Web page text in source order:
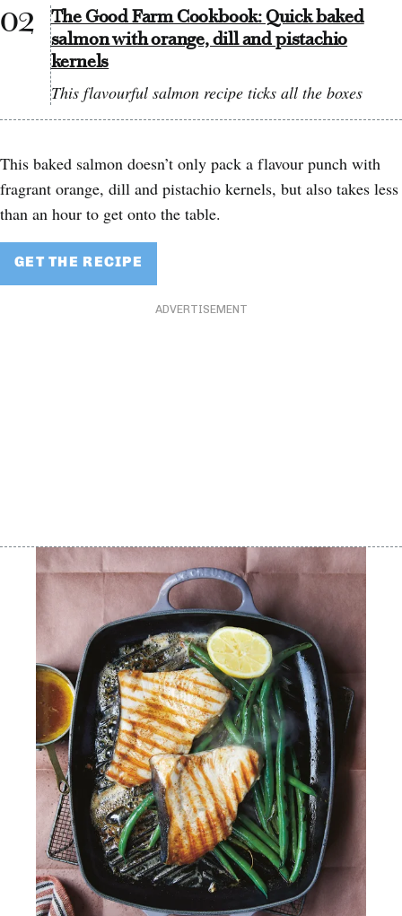
The Good Farm Cookbook: Quick baked
salmon with orange, dill and pistachio
kernels
This flavourful salmon recipe ticks all the boxes
This baked salmon doesn’t only pack a flavour punch with
fragrant orange, dill and pistachio kernels, but also takes less
than an hour to get onto the table.
GET THE RECIPE
ADVERTISEMENT